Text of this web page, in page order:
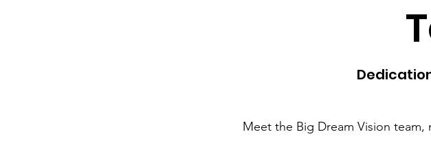
Meet the Big Dream Vision